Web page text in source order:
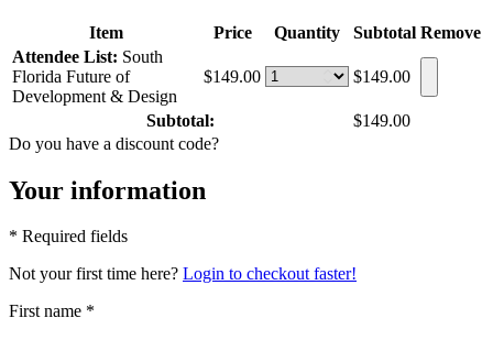
Item Price Quantity Subtotal Remove
Attendee List: South
Florida Future of
Development & Design
$149.00 $149.00
Subtotal:
$149.00
Do you have a discount code?
Your information
* Required fields
Not your first time here? Login to checkout faster!
First name *